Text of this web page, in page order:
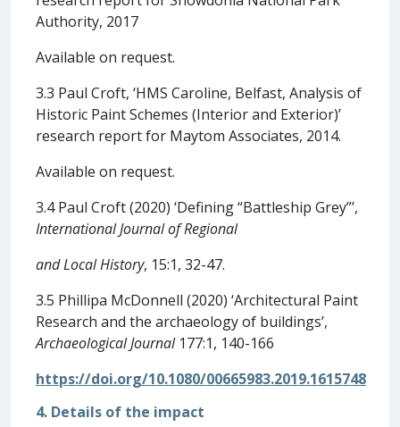
Authority, 2017
Available on request.
3.3 Paul Croft, ‘HMS Caroline, Belfast, Analysis of
Historic Paint Schemes (Interior and Exterior)’
research report for Maytom Associates, 2014.
Available on request.
3.4 Paul Croft (2020) ‘Defining “Battleship Grey”’,
International Journal of Regional
and Local History, 15:1, 32-47.
3.5 Phillipa McDonnell (2020) ‘Architectural Paint
Research and the archaeology of buildings’,
Archaeological Journal177:1, 140-166
https://doi.org/10.1080/00665983.2019.1615748
4. Details of the impact